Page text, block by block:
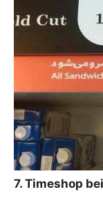
7. Timeshop